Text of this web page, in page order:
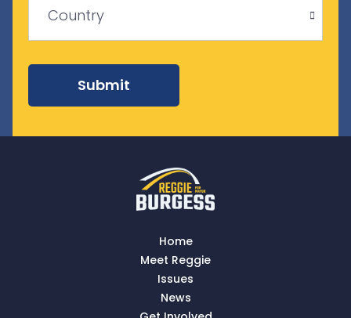
Region
Country
Submit
Home
Meet Reggie
Issues
News